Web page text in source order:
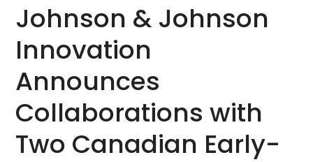
Johnson & Johnson
Innovation
Announces
Collaborations with
Two Canadian Early-